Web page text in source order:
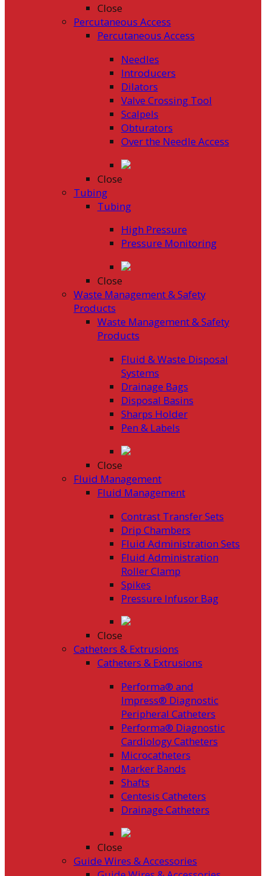
Close
Percutaneous Access
Percutaneous Access
Needles
Introducers
Dilators
Valve Crossing Tool
Scalpels
Obturators
Over the Needle Access
Close
Tubing
Tubing
High Pressure
Pressure Monitoring
Close
Waste Management & Safety
Products
Waste Management & Safety
Products
Fluid & Waste Disposal
Systems
Drainage Bags
Disposal Basins
Sharps Holder
Pen & Labels
Close
Fluid Management
Fluid Management
Contrast Transfer Sets
Drip Chambers
Fluid Administration Sets
Fluid Administration
Roller Clamp
Spikes
Pressure Infusor Bag
Close
Catheters & Extrusions
Catheters & Extrusions
Performa® and
Impress® Diagnostic
Peripheral Catheters
Performa® Diagnostic
Cardiology Catheters
Microcatheters
Marker Bands
Shafts
Centesis Catheters
Drainage Catheters
Close
Guide Wires & Accessories